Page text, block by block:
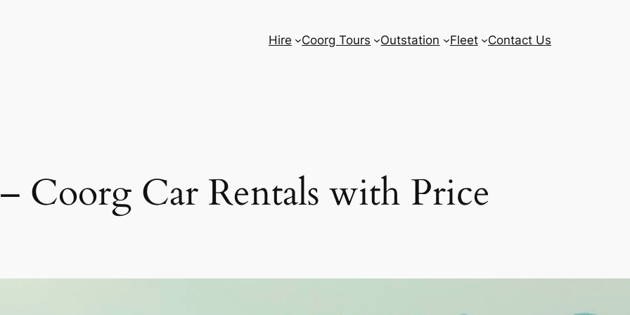
Hire Coorg Tours Outstation Fleet Contact Us
Coorg Car Rentals with Price